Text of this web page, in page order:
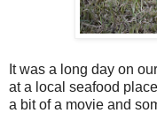
It was a long day on
at a local seafood
a bit of a movie and